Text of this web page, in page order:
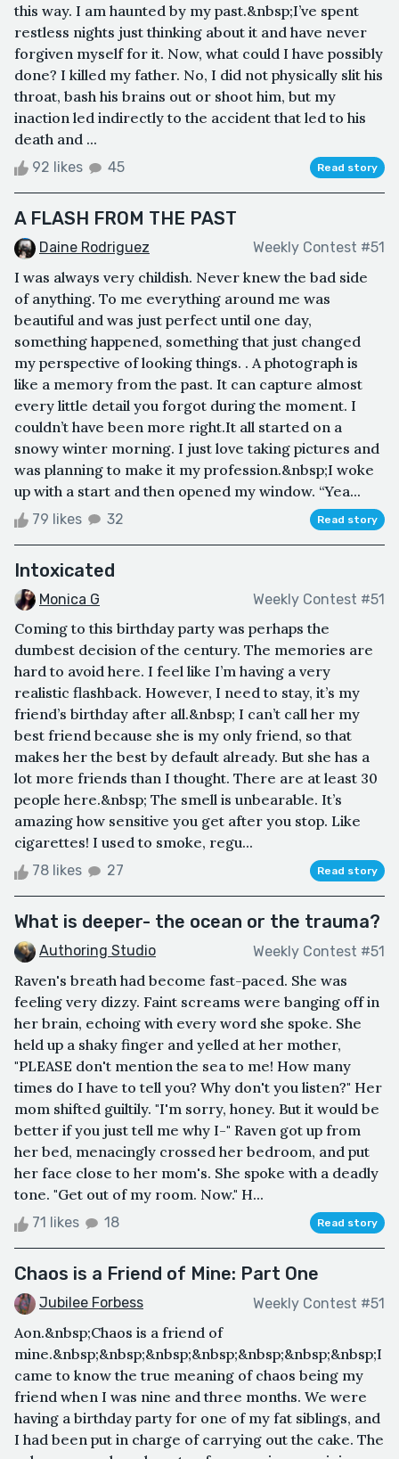
this way. I am haunted by my past.&nbsp;I’ve spent
restless nights just thinking about it and have never
forgiven myself for it. Now, what could I have possibly
done? I killed my father. No, I did not physically slit his
throat, bash his brains out or shoot him, but my
inaction led indirectly to the accident that led to his
death and ...
92 likes 45 Read story
A FLASH FROM THE PAST
Daine Rodriguez Weekly Contest #51
I was always very childish. Never knew the bad side
of anything. To me everything around me was
beautiful and was just perfect until one day,
something happened, something that just changed
my perspective of looking things. . A photograph is
like a memory from the past. It can capture almost
every little detail you forgot during the moment. I
couldn’t have been more right.It all started on a
snowy winter morning. I just love taking pictures and
was planning to make it my profession.&nbsp;I woke
up with a start and then opened my window. “Yea...
79 likes 32 Read story
Intoxicated
Monica G Weekly Contest #51
Coming to this birthday party was perhaps the
dumbest decision of the century. The memories are
hard to avoid here. I feel like I’m having a very
realistic flashback. However, I need to stay, it’s my
friend’s birthday after all.&nbsp; I can’t call her my
best friend because she is my only friend, so that
makes her the best by default already. But she has a
lot more friends than I thought. There are at least 30
people here.&nbsp; The smell is unbearable. It’s
amazing how sensitive you get after you stop. Like
cigarettes! I used to smoke, regu...
78 likes 27 Read story
What is deeper- the ocean or the trauma?
Authoring Studio Weekly Contest #51
Raven's breath had become fast-paced. She was
feeling very dizzy. Faint screams were banging off in
her brain, echoing with every word she spoke. She
held up a shaky finger and yelled at her mother,
"PLEASE don't mention the sea to me! How many
times do I have to tell you? Why don't you listen?" Her
mom shifted guiltily. "I'm sorry, honey. But it would be
better if you just tell me why I-" Raven got up from
her bed, menacingly crossed her bedroom, and put
her face close to her mom's. She spoke with a deadly
tone. "Get out of my room. Now." H...
71 likes 18 Read story
Chaos is a Friend of Mine: Part One
Jubilee Forbess Weekly Contest #51
Aon.&nbsp;Chaos is a friend of
mine.&nbsp;&nbsp;&nbsp;&nbsp;&nbsp;&nbsp;&nbsp;I
came to know the true meaning of chaos being my
friend when I was nine and three months. We were
having a birthday party for one of my fat siblings, and
I had been put in charge of carrying out the cake. The